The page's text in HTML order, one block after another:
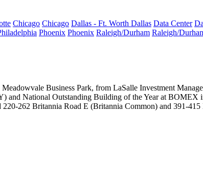
Chicago Chicago Dallas - Ft. Worth Dallas Data Center
Phoenix Phoenix Raleigh/Durham Raleigh/
Business Park, from LaSalle Investment
and National Outstanding Building of the Year at BOMEX
220-262 Britannia Road E (Britannia Common) and 391-